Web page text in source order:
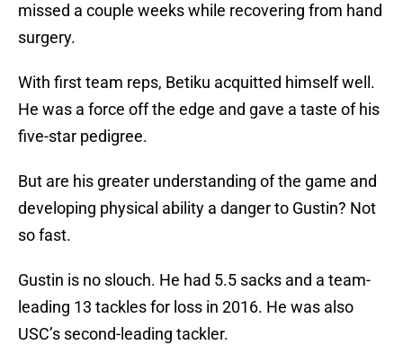
missed a couple weeks while recovering from hand
surgery.
With first team reps, Betiku acquitted himself well.
He was a force off the edge and gave a taste of his
five-star pedigree.
But are his greater understanding of the game and
developing physical ability a danger to Gustin? Not
so fast.
Gustin is no slouch. He had 5.5 sacks and a team-
leading 13 tackles for loss in 2016. He was also
USC’s second-leading tackler.